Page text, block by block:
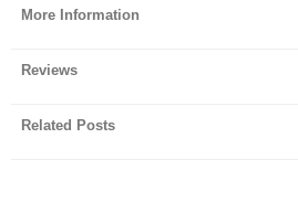
More Information
Reviews
Related Posts